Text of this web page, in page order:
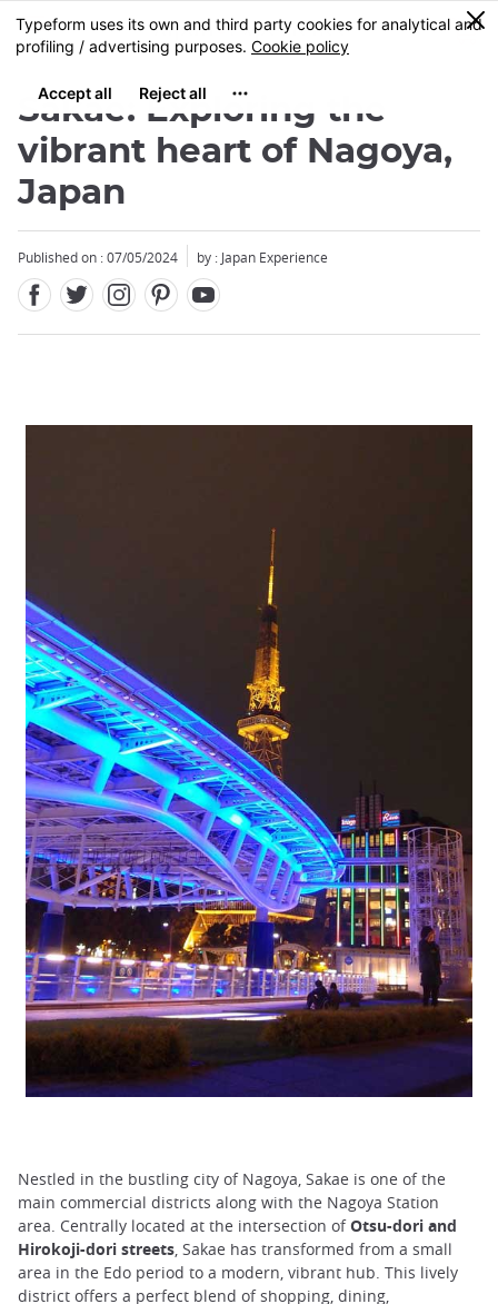
Skip
to
content
MENU
0
Sakae: Exploring the
vibrant heart of Nagoya,
Japan
Published on : 07/05/2024 by : Japan Experience
Nestled in the bustling city of Nagoya, Sakae is one of the
main commercial districts along with the Nagoya Station
area. Centrally located at the intersection ofOtsu-dori and
Hirokoji-dori streets, Sakae has transformed from a small
area in the Edo period to a modern, vibrant hub. This lively
district offers a perfect blend of shopping, dining,